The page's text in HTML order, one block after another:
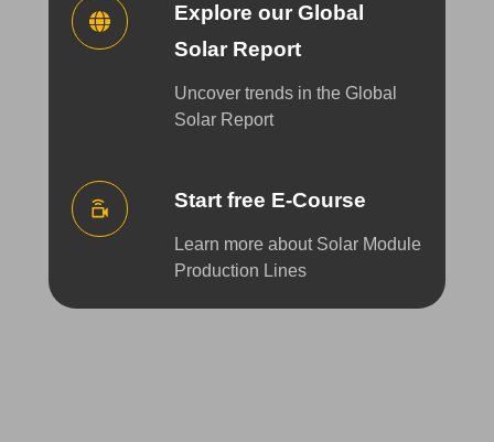
Explore our Global
Solar Report
Uncover trends in the Global
Solar Report
Start free E-Course
Learn more about Solar Module
Production Lines